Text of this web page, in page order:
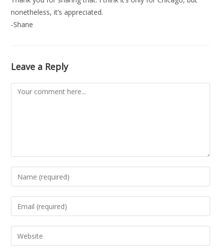
nonetheless, it’s appreciated.
-Shane
Leave a Reply
Comment
Enter
your
name
to
comment
Enter
your
email
address
Enter
your